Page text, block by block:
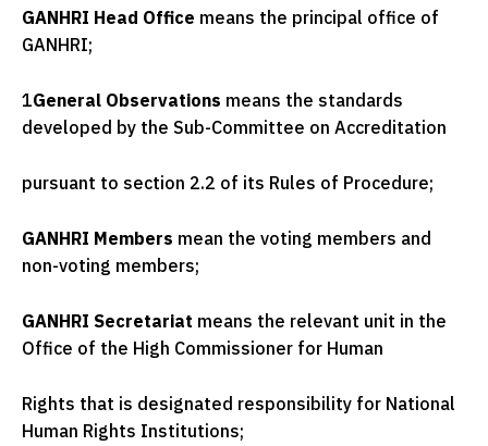
GANHRI Head Office means the principal office of
GANHRI;
1General Observations means the standards
developed by the Sub-Committee on Accreditation
pursuant to section 2.2 of its Rules of Procedure;
GANHRI Members mean the voting members and
non-voting members;
GANHRI Secretariat means the relevant unit in the
Office of the High Commissioner for Human
Rights that is designated responsibility for National
Human Rights Institutions;